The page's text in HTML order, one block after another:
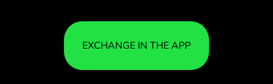
EXCHANGE IN THE APP